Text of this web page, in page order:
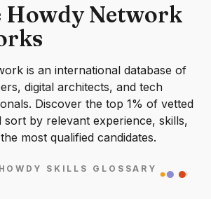
Howdy Network
is an international database of
digital architects, and tech
Discover the top 1% of vetted
sort by relevant experience, skills,
most qualified candidates.
SKILLS GLOSSARY